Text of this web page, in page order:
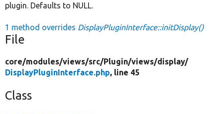
plugin. Defaults to NULL.
1 method overrides DisplayPluginInterface::initDisplay()
File
core/modules/views/src/Plugin/views/display/
DisplayPluginInterface.php, line 45
Class